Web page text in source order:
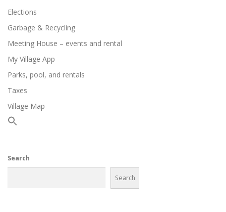
Elections
Garbage & Recycling
Meeting House – events and rental
My Village App
Parks, pool, and rentals
Taxes
Village Map
Search
Search